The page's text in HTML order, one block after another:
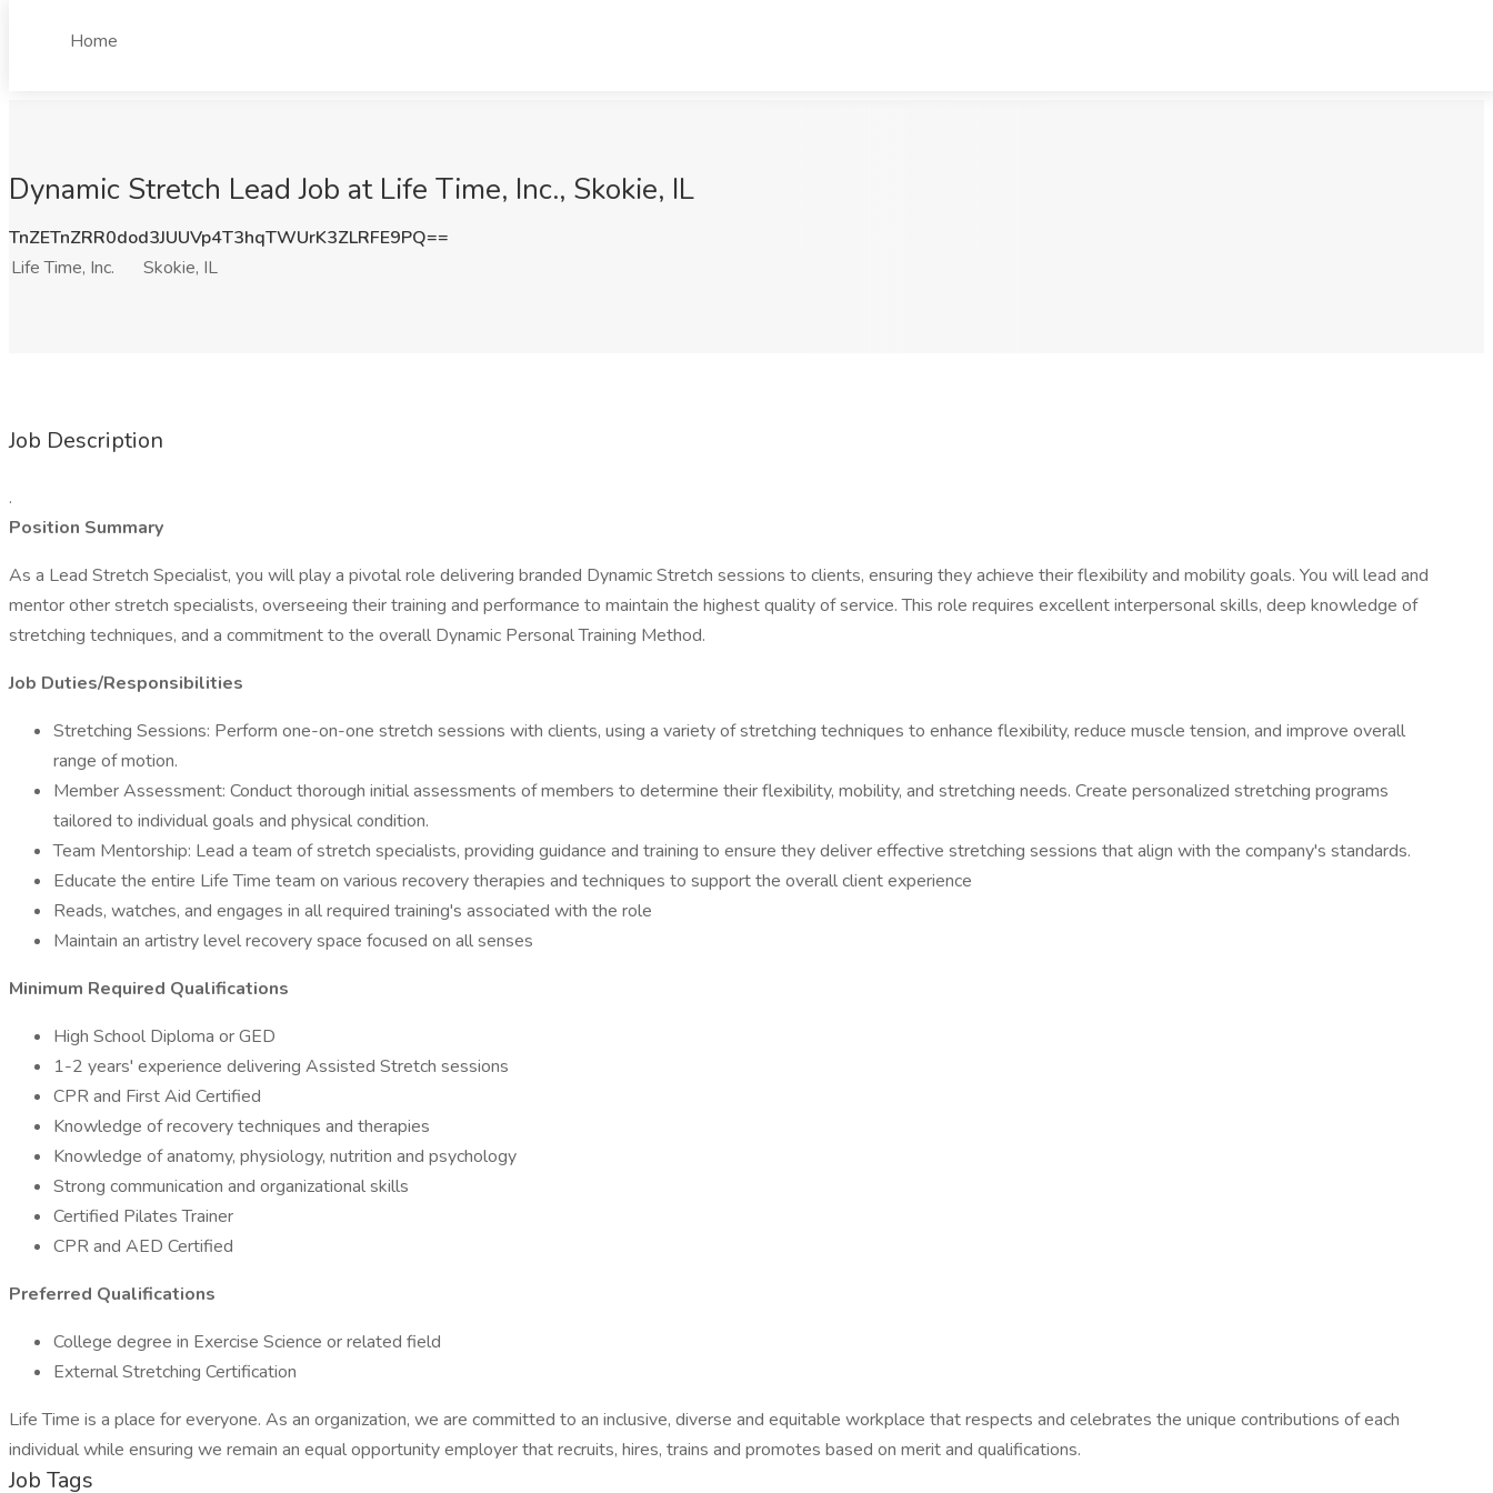
Home
Dynamic Stretch Lead Job at Life Time, Inc., Skokie, IL
TnZETnZRR0dod3JUUVp4T3hqTWUrK3ZLRFE9PQ==
Life Time, Inc.
Skokie, IL
Job Description
.
Position Summary
As a Lead Stretch Specialist, you will play a pivotal role delivering branded Dynamic Stretch sessions to clients, ensuring they achieve their flexibility and mobility goals. You will lead and
mentor other stretch specialists, overseeing their training and performance to maintain the highest quality of service. This role requires excellent interpersonal skills, deep knowledge of
stretching techniques, and a commitment to the overall Dynamic Personal Training Method.
Job Duties/Responsibilities
Stretching Sessions: Perform one-on-one stretch sessions with clients, using a variety of stretching techniques to enhance flexibility, reduce muscle tension, and improve overall
range of motion.
Member Assessment: Conduct thorough initial assessments of members to determine their flexibility, mobility, and stretching needs. Create personalized stretching programs
tailored to individual goals and physical condition.
Team Mentorship: Lead a team of stretch specialists, providing guidance and training to ensure they deliver effective stretching sessions that align with the company's standards.
Educate the entire Life Time team on various recovery therapies and techniques to support the overall client experience
Reads, watches, and engages in all required training's associated with the role
Maintain an artistry level recovery space focused on all senses
Minimum Required Qualifications
High School Diploma or GED
1-2 years' experience delivering Assisted Stretch sessions
CPR and First Aid Certified
Knowledge of recovery techniques and therapies
Knowledge of anatomy, physiology, nutrition and psychology
Strong communication and organizational skills
Certified Pilates Trainer
CPR and AED Certified
Preferred Qualifications
College degree in Exercise Science or related field
External Stretching Certification
Life Time is a place for everyone. As an organization, we are committed to an inclusive, diverse and equitable workplace that respects and celebrates the unique contributions of each
individual while ensuring we remain an equal opportunity employer that recruits, hires, trains and promotes based on merit and qualifications.
Job Tags